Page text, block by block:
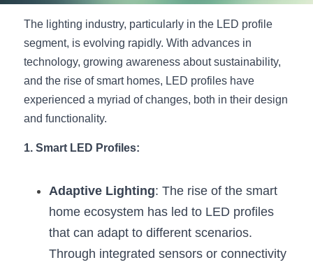
LED Neon Flex
LED Strip Lights
Black Finish Aluminum Profile
Black Neon FLex N1220B
New Product
Black Neon Flex N1615B
360 Woven Magic
LED Grow Light
COB LED Strip Catalog
MeanWell LED Driver Catalog
LED Neon Flex Catalog
LED Strip Light Catalog
LED Profile Size Chart
LED Alu Profile Guide
Company Profile
Company Profile
Lighting Kit collect
Top 5 Lighting Advantages
Quote_FAQ_Workflow
COB+Profile Advantage
Lighting Before and After
Contact us
NEWS
Search
English
English
Español
The lighting industry, particularly in the LED profile
segment, is evolving rapidly. With advances in
technology, growing awareness about sustainability,
and the rise of smart homes, LED profiles have
experienced a myriad of changes, both in their design
and functionality.
1. Smart LED Profiles:
Adaptive Lighting: The rise of the smart
home ecosystem has led to LED profiles
that can adapt to different scenarios.
Through integrated sensors or connectivity